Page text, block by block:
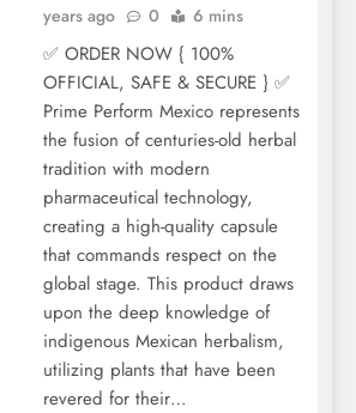
years ago
0 6 mins
✅ ORDER NOW { 100%
OFFICIAL, SAFE & SECURE } ✅
Prime Perform Mexico represents
the fusion of centuries-old herbal
tradition with modern
pharmaceutical technology,
creating a high-quality capsule
that commands respect on the
global stage. This product draws
upon the deep knowledge of
indigenous Mexican herbalism,
utilizing plants that have been
revered for their…